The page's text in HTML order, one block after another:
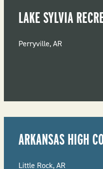
LAKE SYLVIA
Perryville, AR
ARKANSAS HIGH
Little Rock, AR